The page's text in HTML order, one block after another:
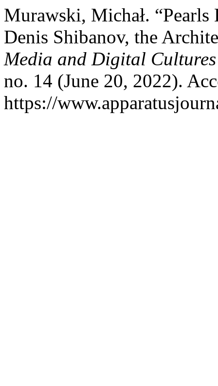
Murawski, Michał.
Denis Shibanov, the
Media and Digital
no. 14 (June 20, 2022).
https://